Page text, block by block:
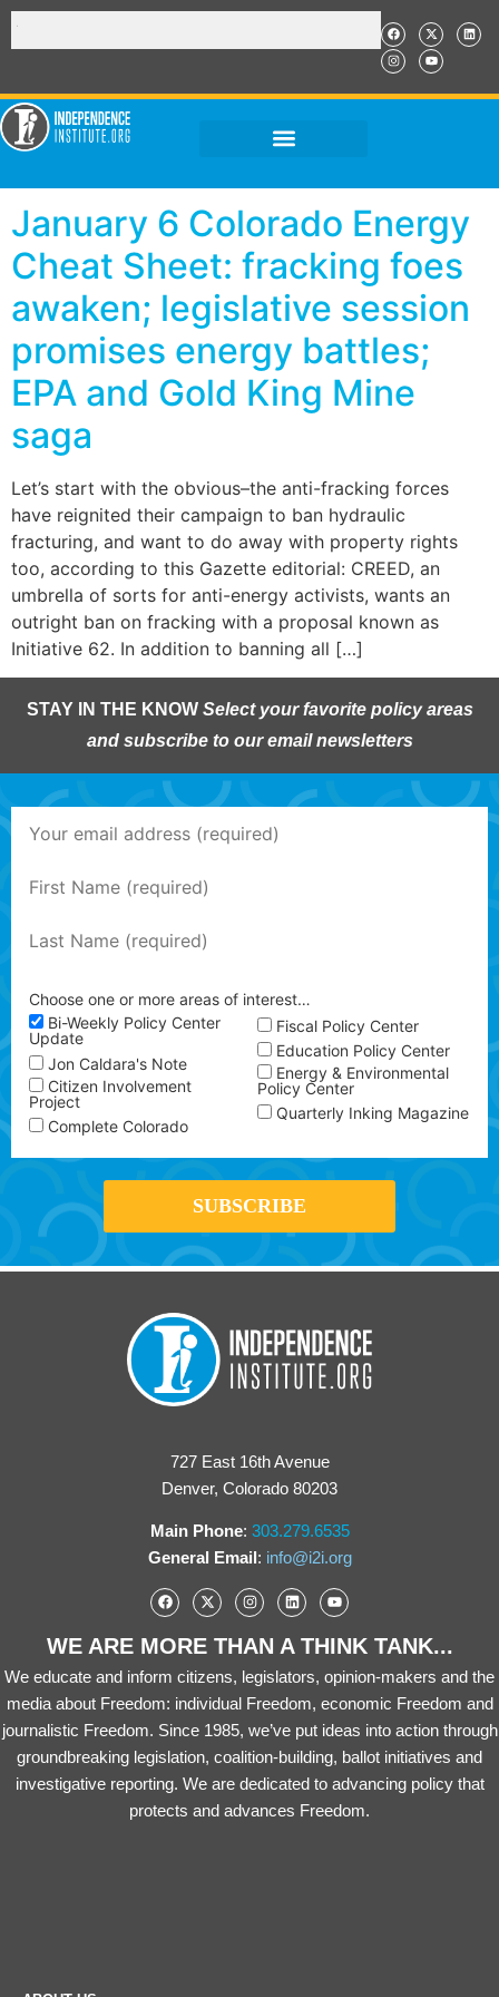
January 6 Colorado Energy
Cheat Sheet: fracking foes
awaken; legislative session
promises energy battles;
EPA and Gold King Mine
saga
Let’s start with the obvious–the anti-fracking forces
have reignited their campaign to ban hydraulic
fracturing, and want to do away with property rights
too, according to this Gazette editorial: CREED, an
umbrella of sorts for anti-energy activists, wants an
outright ban on fracking with a proposal known as
Initiative 62. In addition to banning all […]
STAY IN THE KNOW Select your favorite policy areas
and subscribe to our email newsletters
Choose one or more areas of interest…
Bi-Weekly Policy Center
Update
Jon Caldara's Note
Citizen Involvement
Project
Complete Colorado
Fiscal Policy Center
Education Policy Center
Energy & Environmental
Policy Center
Quarterly Inking Magazine
727 East 16th Avenue
Denver, Colorado 80203
Main Phone: 303.279.6535
General Email: info@i2i.org
WE ARE MORE THAN A THINK TANK...
We educate and inform citizens, legislators, opinion-makers and the
media about Freedom: individual Freedom, economic Freedom and
journalistic Freedom. Since 1985, we’ve put ideas into action through
groundbreaking legislation, coalition-building, ballot initiatives and
investigative reporting. We are dedicated to advancing policy that
protects and advances Freedom.